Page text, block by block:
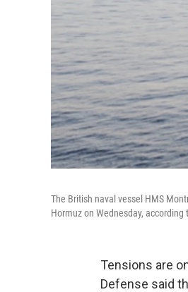
The British naval vessel HMS
Hormuz on Wednesday,
Tensions are
Defense said